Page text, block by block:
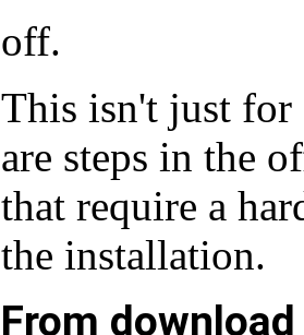
off.
This isn't just for
are steps in the
that require a
the installation.
From